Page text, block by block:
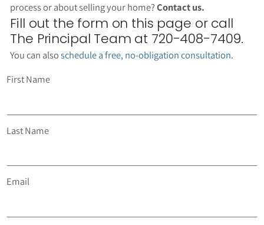
process or about selling your home?Contact us.
Fill out the form on this page or call
The Principal Team at 720-408-7409.
You can alsoschedule a free, no-obligation consultation.
First Name
Last Name
Email